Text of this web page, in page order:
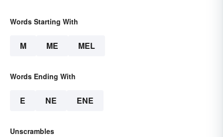
Words Starting With
M ME MEL
Words Ending With
E NE ENE
Unscrambles